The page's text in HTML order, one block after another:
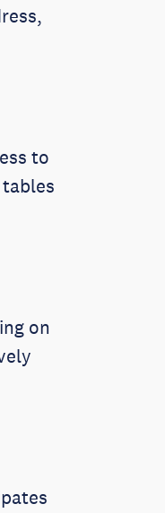
to
on